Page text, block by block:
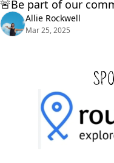
🚨Be part of our
Allie Rockwell
Mar 25, 2025